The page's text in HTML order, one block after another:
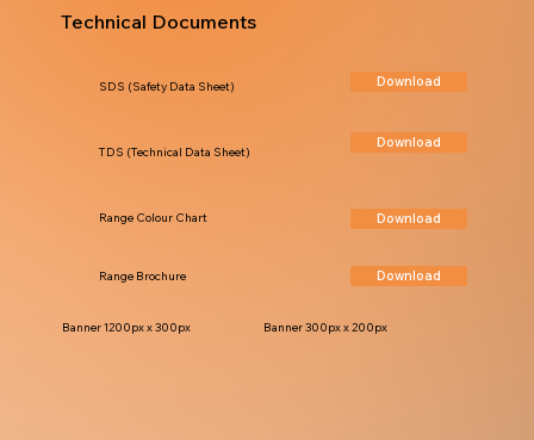
Technical Documents
Download
TDS (Technical Data Sheet)
Download
SDS (Safety Data Sheet)
Download
Range Colour Chart
Download
Range Brochure
Banner 1200px x 300px Banner 300px x 200px